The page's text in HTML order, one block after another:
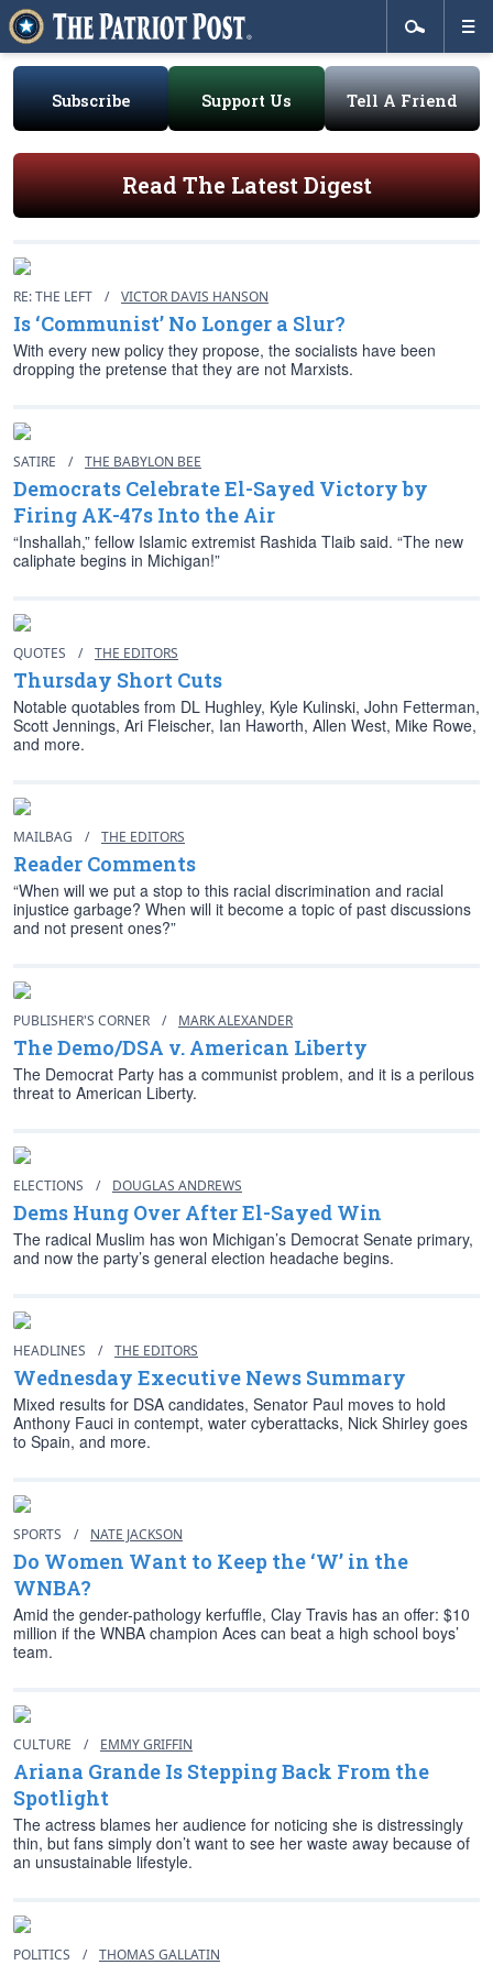
Subscribe Support Us Tell A Friend
Read The Latest Digest
RE: THE LEFT / VICTOR DAVIS HANSON
Is ‘Communist’ No Longer a Slur?
With every new policy they propose, the socialists have been
dropping the pretense that they are not Marxists.
SATIRE / THE BABYLON BEE
Democrats Celebrate El-Sayed Victory by
Firing AK-47s Into the Air
“Inshallah,” fellow Islamic extremist Rashida Tlaib said. “The new
caliphate begins in Michigan!”
QUOTES / THE EDITORS
Thursday Short Cuts
Notable quotables from DL Hughley, Kyle Kulinski, John Fetterman,
Scott Jennings, Ari Fleischer, Ian Haworth, Allen West, Mike Rowe,
and more.
MAILBAG / THE EDITORS
Reader Comments
“When will we put a stop to this racial discrimination and racial
injustice garbage? When will it become a topic of past discussions
and not present ones?”
PUBLISHER'S CORNER / MARK ALEXANDER
The Demo/DSA v. American Liberty
The Democrat Party has a communist problem, and it is a perilous
threat to American Liberty.
ELECTIONS / DOUGLAS ANDREWS
Dems Hung Over After El-Sayed Win
The radical Muslim has won Michigan’s Democrat Senate primary,
and now the party’s general election headache begins.
HEADLINES / THE EDITORS
Wednesday Executive News Summary
Mixed results for DSA candidates, Senator Paul moves to hold
Anthony Fauci in contempt, water cyberattacks, Nick Shirley goes
to Spain, and more.
SPORTS / NATE JACKSON
Do Women Want to Keep the ‘W’ in the
WNBA?
Amid the gender-pathology kerfuffle, Clay Travis has an offer: $10
million if the WNBA champion Aces can beat a high school boys’
team.
CULTURE / EMMY GRIFFIN
Ariana Grande Is Stepping Back From the
Spotlight
The actress blames her audience for noticing she is distressingly
thin, but fans simply don’t want to see her waste away because of
an unsustainable lifestyle.
POLITICS / THOMAS GALLATIN